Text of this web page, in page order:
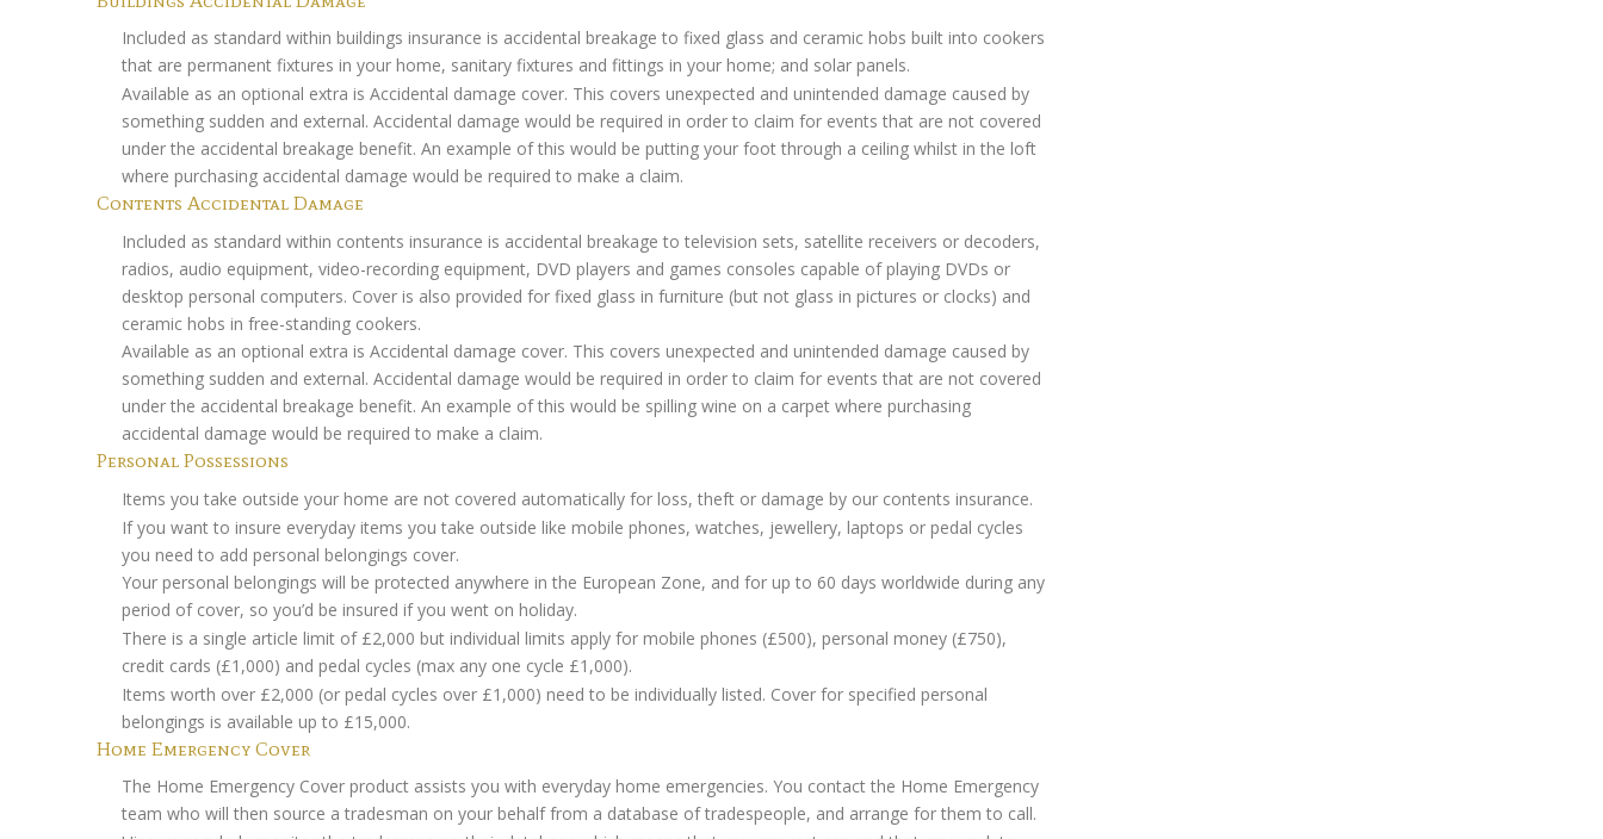
Included as standard within buildings insurance is accidental breakage to fixed glass and ceramic hobs built into cookers
that are permanent fixtures in your home, sanitary fixtures and fittings in your home; and solar panels.
Available as an optional extra is Accidental damage cover. This covers unexpected and unintended damage caused by
something sudden and external. Accidental damage would be required in order to claim for events that are not covered
under the accidental breakage benefit. An example of this would be putting your foot through a ceiling whilst in the loft
where purchasing accidental damage would be required to make a claim.
Contents Accidental Damage
Included as standard within contents insurance is accidental breakage to television sets, satellite receivers or decoders,
radios, audio equipment, video-recording equipment, DVD players and games consoles capable of playing DVDs or
desktop personal computers. Cover is also provided for fixed glass in furniture (but not glass in pictures or clocks) and
ceramic hobs in free-standing cookers.
Available as an optional extra is Accidental damage cover. This covers unexpected and unintended damage caused by
something sudden and external. Accidental damage would be required in order to claim for events that are not covered
under the accidental breakage benefit. An example of this would be spilling wine on a carpet where purchasing
accidental damage would be required to make a claim.
Personal Possessions
Items you take outside your home are not covered automatically for loss, theft or damage by our contents insurance.
If you want to insure everyday items you take outside like mobile phones, watches, jewellery, laptops or pedal cycles
you need to add personal belongings cover.
Your personal belongings will be protected anywhere in the European Zone, and for up to 60 days worldwide during any
period of cover, so you’d be insured if you went on holiday.
There is a single article limit of £2,000 but individual limits apply for mobile phones (£500), personal money (£750),
credit cards (£1,000) and pedal cycles (max any one cycle £1,000).
Items worth over £2,000 (or pedal cycles over £1,000) need to be individually listed. Cover for specified personal
belongings is available up to £15,000.
Home Emergency Cover
The Home Emergency Cover product assists you with everyday home emergencies. You contact the Home Emergency
team who will then source a tradesman on your behalf from a database of tradespeople, and arrange for them to call.